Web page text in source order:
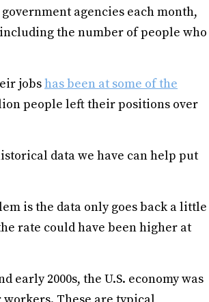
agencies each month,
the number of people who
jobshas been at some of the
people left their positions over
data we have can help put
is the data only goes back a little
rate could have been higher at
early 2000s, the U.S. economy was